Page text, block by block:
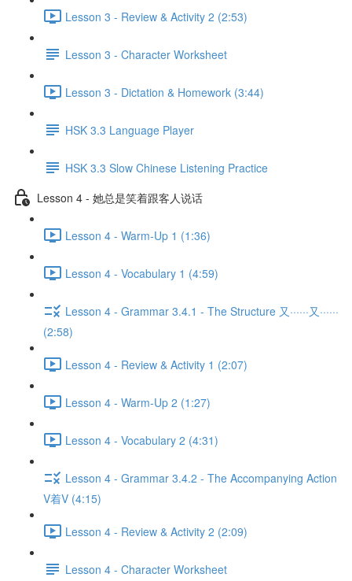
Lesson 3 - Review & Activity 2 (2:53)
Lesson 3 - Character Worksheet
Lesson 3 - Dictation & Homework (3:44)
HSK 3.3 Language Player
HSK 3.3 Slow Chinese Listening Practice
Lesson 4 - 她总是笑着跟客人说话
Lesson 4 - Warm-Up 1 (1:36)
Lesson 4 - Vocabulary 1 (4:59)
Lesson 4 - Grammar 3.4.1 - The Structure 又······又······
(2:58)
Lesson 4 - Review & Activity 1 (2:07)
Lesson 4 - Warm-Up 2 (1:27)
Lesson 4 - Vocabulary 2 (4:31)
Lesson 4 - Grammar 3.4.2 - The Accompanying Action
V着V (4:15)
Lesson 4 - Review & Activity 2 (2:09)
Lesson 4 - Character Worksheet